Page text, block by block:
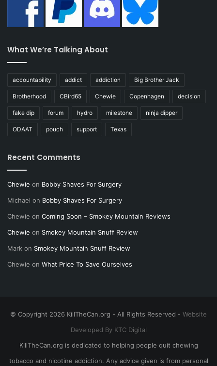
What We’re Talking About
accountability addict addiction Big Brother Jack
Brotherhood CBird65 Chewie Copenhagen decision
fake dip forum hydro milestone ninja dipper
ODAAT pouch support Texas
Recent Comments
Chewie on Bobby Shaves For Surgery
Michael on Bobby Shaves For Surgery
Chewie on Coming Soon – Smokey Mountain Reviews
Chewie on Smokey Mountain Snuff Review
Mark on Smokey Mountain Snuff Review
Chewie on What Price To Save Ourselves
© Copyright 2026 KillTheCan.org - All Rights Reserved - Website
Developed By KTC Digital
KillTheCan.org is dedicated to helping people quit chewing
tobacco and nicotine addiction. Any advice given is from personal